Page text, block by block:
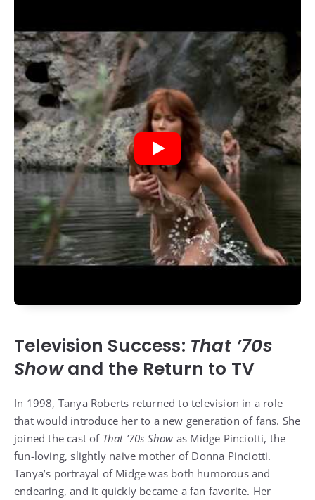
Television Success: That ’70s
Showand the Return to TV
In 1998, Tanya Roberts returned to television in a role
that would introduce her to a new generation of fans. She
joined the cast of That ’70s Show as Midge Pinciotti, the
fun-loving, slightly naive mother of Donna Pinciotti.
Tanya’s portrayal of Midge was both humorous and
endearing, and it quickly became a fan favorite. Her